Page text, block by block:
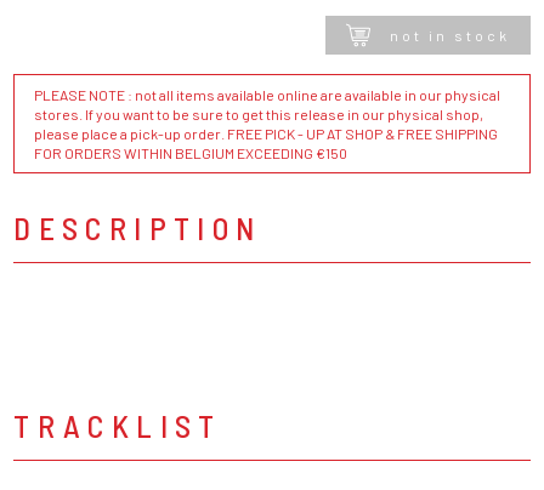
not in stock
PLEASE NOTE : not all items available online are available in our physical
stores. If you want to be sure to get this release in our physical shop,
please place a pick-up order. FREE PICK - UP AT SHOP & FREE SHIPPING
FOR ORDERS WITHIN BELGIUM EXCEEDING €150
DESCRIPTION
TRACKLIST